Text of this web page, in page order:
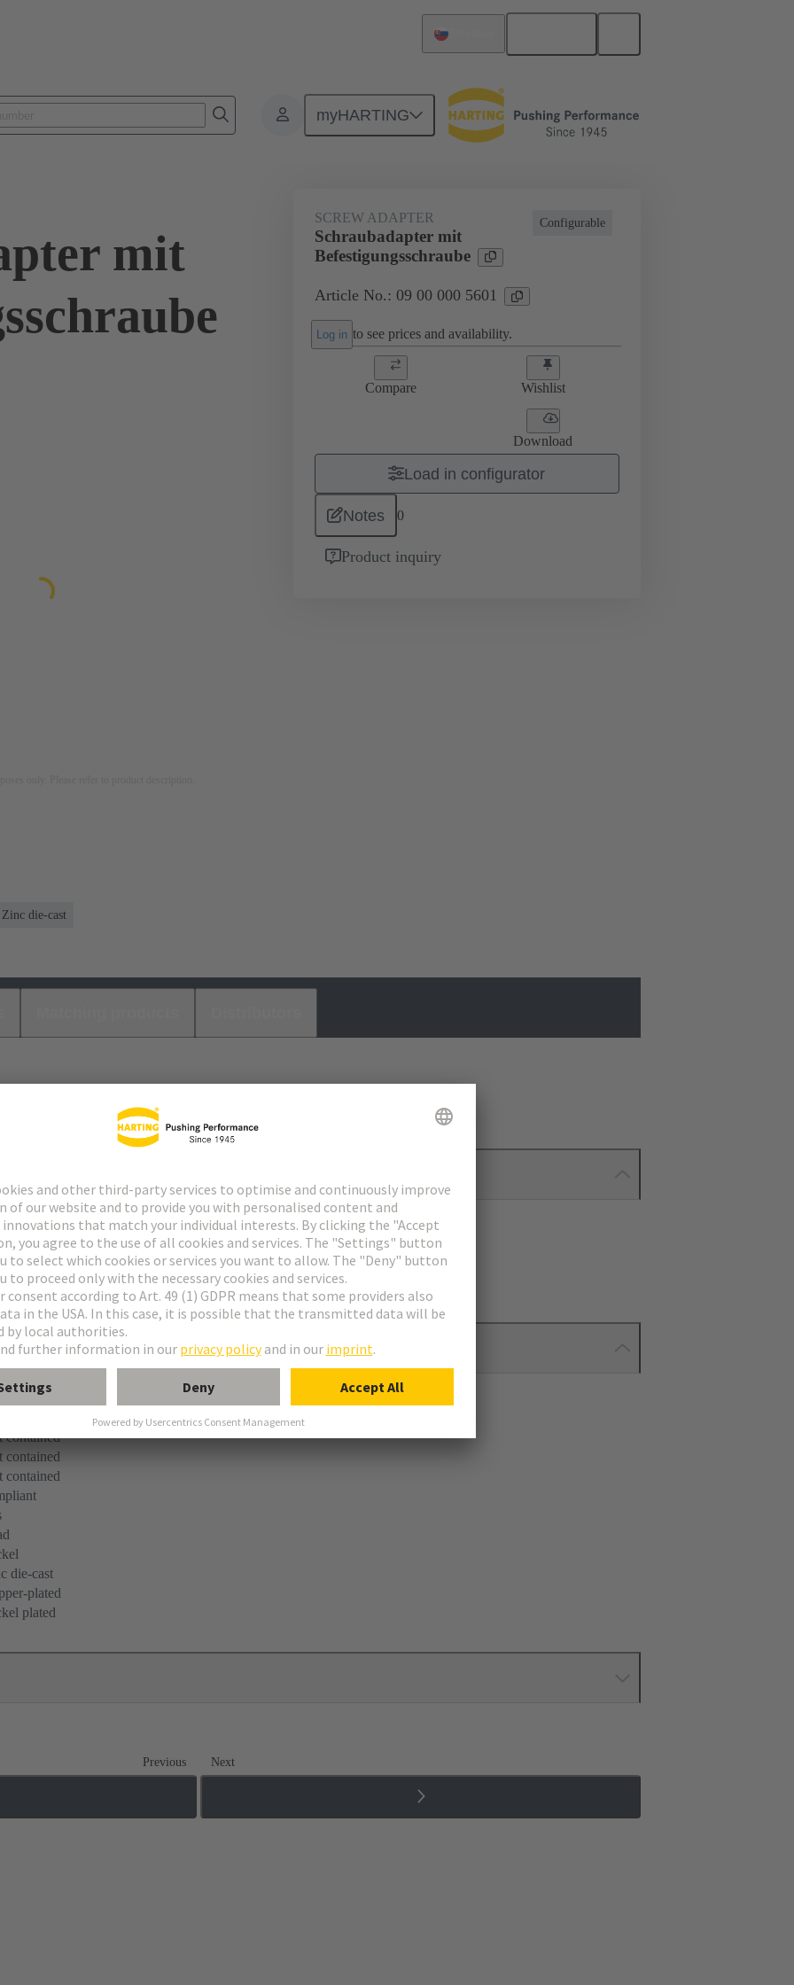
myHARTING
Accessories Shielding frame Grip frames 09 00 000 5601
mit
Configurable
SCREW ADAPTER
Schraubadapter mit
Befestigungsschraube
Article No.: 09 00 000 5601
Log in to see prices and availability.
Compare Wishlist
Download
Load in configurator
Notes 0
Product inquiry
Zinc die-cast
contained
contained
contained
die-cast
plated
plated
Previous Next